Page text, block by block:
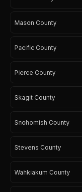
Mason County
Pacific County
Pierce County
Skagit County
Snohomish County
Stevens County
Wahkiakum County